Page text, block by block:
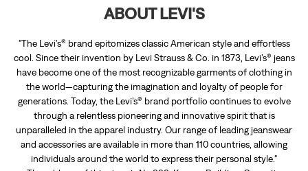
and accessories are available in more than 110 countries, allowing
The address of this store is No 333, Kapoor Building, Opposite
Sukhsadan Hospital, Dalhousie Road, Pathankot, Punjab.
RATINGS & REVIEWS
4
Neha Parihar